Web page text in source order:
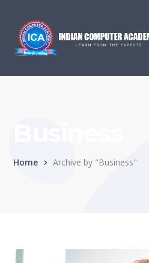
Home Archive by "Business"